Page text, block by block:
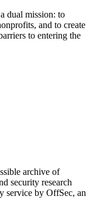
dual mission: to
and to create
to entering the
archive of
security research
service by OffSec, an